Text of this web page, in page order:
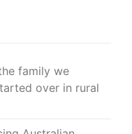
family we
over in rural